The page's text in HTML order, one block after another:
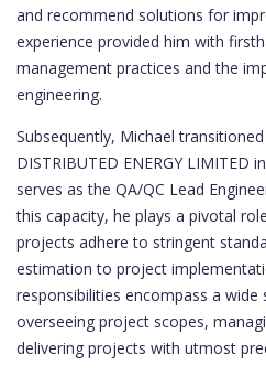
and recommend solutions for
experience provided him with
management practices and the
engineering.
Subsequently, Michael transitioned
DISTRIBUTED ENERGY LIMITED
serves as the QA/QC Lead
this capacity, he plays a pivotal
projects adhere to stringent
estimation to project
responsibilities encompass a wide
overseeing project scopes,
delivering projects with utmost